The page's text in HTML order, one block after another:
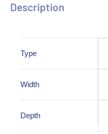
Description
Type
Width
Depth